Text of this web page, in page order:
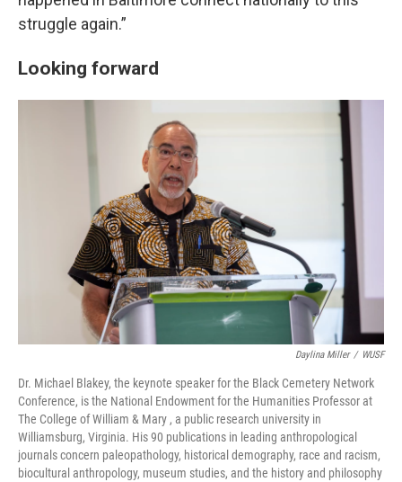
struggle again.”
Looking forward
Daylina Miller / WUSF
Dr. Michael Blakey, the keynote speaker for the Black Cemetery Network
Conference, is the National Endowment for the Humanities Professor at
The College of William & Mary , a public research university in
Williamsburg, Virginia. His 90 publications in leading anthropological
journals concern paleopathology, historical demography, race and racism,
biocultural anthropology, museum studies, and the history and philosophy